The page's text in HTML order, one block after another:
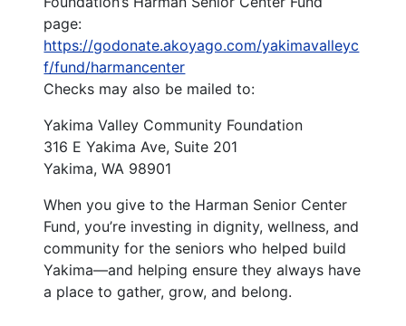
page:
https://godonate.akoyago.com/yakimavalleyc
f/fund/harmancenter
Checks may also be mailed to:
Yakima Valley Community Foundation
316 E Yakima Ave, Suite 201
Yakima, WA 98901
When you give to the Harman Senior Center
Fund, you’re investing in dignity, wellness, and
community for the seniors who helped build
Yakima—and helping ensure they always have
a place to gather, grow, and belong.